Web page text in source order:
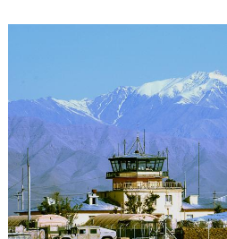
An
Indian
Perspective